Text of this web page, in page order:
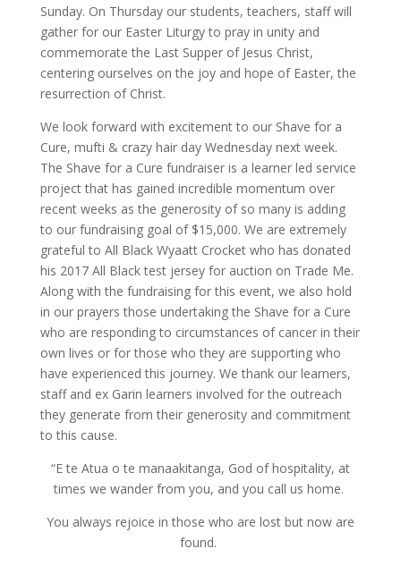
Sunday. On Thursday our students, teachers, staff will
gather for our Easter Liturgy to pray in unity and
commemorate the Last Supper of Jesus Christ,
centering ourselves on the joy and hope of Easter, the
resurrection of Christ.
We look forward with excitement to our Shave for a
Cure, mufti & crazy hair day Wednesday next week.
The Shave for a Cure fundraiser is a learner led service
project that has gained incredible momentum over
recent weeks as the generosity of so many is adding
to our fundraising goal of $15,000. We are extremely
grateful to All Black Wyaatt Crocket who has donated
his 2017 All Black test jersey for auction on Trade Me.
Along with the fundraising for this event, we also hold
in our prayers those undertaking the Shave for a Cure
who are responding to circumstances of cancer in their
own lives or for those who they are supporting who
have experienced this journey. We thank our learners,
staff and ex Garin learners involved for the outreach
they generate from their generosity and commitment
to this cause.
“E te Atua o te manaakitanga, God of hospitality, at
times we wander from you, and you call us home.
You always rejoice in those who are lost but now are
found.